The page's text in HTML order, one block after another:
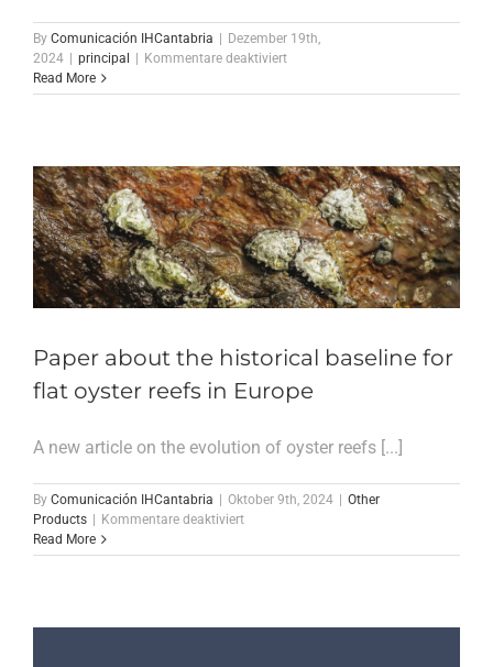
By Comunicación IHCantabria | Dezember 19th,
2024 | principal | Kommentare deaktiviertfür
Adaptablues
Report
in
Five
Languages
Read More
Paper about the historical baseline for
flat oyster reefs in Europe
A new article on the evolution of oyster reefs [...]
By Comunicación IHCantabria Oktober 9th, 2024
Other
Products
Kommentare deaktiviertfür
about
Read More